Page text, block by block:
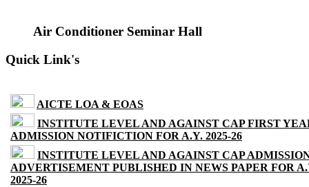
Air Conditioner Seminar Hall
Quick Link's
AICTE LOA & EOAS
INSTITUTE LEVEL AND AGAINST CAP FIRST
ADMISSION NOTIFICTION FOR A.Y. 2025-26
INSTITUTE LEVEL AND AGAINST CAP
ADVERTISEMENT PUBLISHED IN NEWS PAPER FOR
2025-26